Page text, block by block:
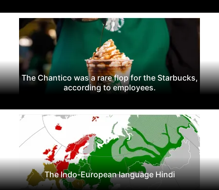
The Chantico was a rare flop for the Starbucks,
according to employees.
The Indo-European language Hindi